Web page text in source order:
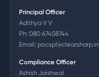
Principal Officer
Adithya V V
Ph: 080 67458744
Email: pocspl@clearsharp.in
Compliance Officer
Ashish Jaishwal